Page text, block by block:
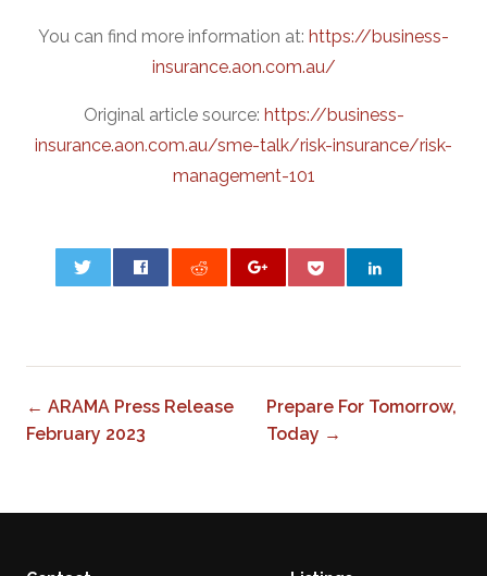
You can find more information at: https://business-
insurance.aon.com.au/
Original article source: https://business-
insurance.aon.com.au/sme-talk/risk-insurance/risk-
management-101
← ARAMA Press Release
February 2023
Prepare For Tomorrow,
Today →